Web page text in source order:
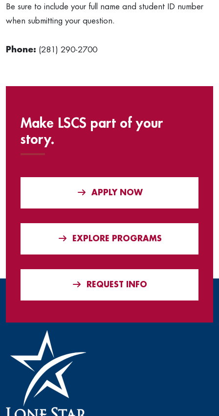
Be sure to include your full name and student ID number
when submitting your question.
Phone: (281) 290-2700
Make LSCS part of your
story.
APPLY NOW
EXPLORE PROGRAMS
REQUEST INFO